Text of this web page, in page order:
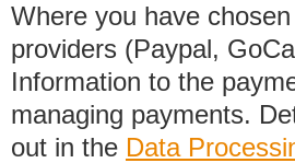
Where you have
providers (Paypal,
Information to the
managing payments.
out in the Data